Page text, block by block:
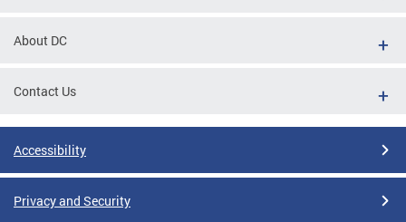
About DC
Contact Us
Accessibility
Privacy and Security